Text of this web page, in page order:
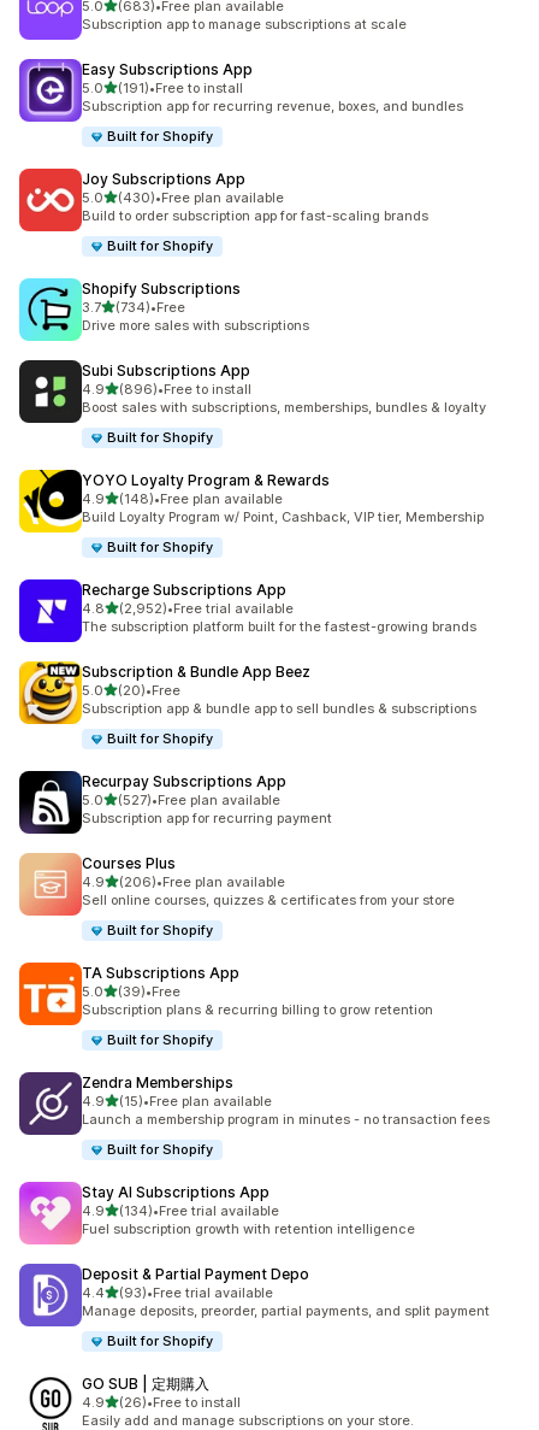
5.0out of 5 stars
(683)
683 total reviews
•Free plan available
Subscription app to manage subscriptions at scale
Easy Subscriptions App
5.0out of 5 stars
(191)
191 total reviews
•Free to install
Subscription app for recurring revenue, boxes, and bundles
Built for Shopify
Joy Subscriptions App
5.0out of 5 stars
(430)
430 total reviews
•Free plan available
Build to order subscription app for fast-scaling brands
Built for Shopify
Shopify Subscriptions
3.7out of 5 stars
(734)
734 total reviews
•Free
Drive more sales with subscriptions
Subi Subscriptions App
4.9out of 5 stars
(896)
896 total reviews
•Free to install
Boost sales with subscriptions, memberships, bundles & loyalty
Built for Shopify
YOYO Loyalty Program & Rewards
4.9out of 5 stars
(148)
148 total reviews
•Free plan available
Build Loyalty Program w/ Point, Cashback, VIP tier, Membership
Built for Shopify
Recharge Subscriptions App
4.8out of 5 stars
(2,952)
2952 total reviews
•Free trial available
The subscription platform built for the fastest-growing brands
Subscription & Bundle App Beez
5.0out of 5 stars
(20)
20 total reviews
•Free
Subscription app & bundle app to sell bundles & subscriptions
Built for Shopify
Recurpay Subscriptions App
5.0out of 5 stars
(527)
527 total reviews
•Free plan available
Subscription app for recurring payment
Courses Plus
4.9out of 5 stars
(206)
206 total reviews
•Free plan available
Sell online courses, quizzes & certificates from your store
Built for Shopify
TA Subscriptions App
5.0out of 5 stars
(39)
39 total reviews
•Free
Subscription plans & recurring billing to grow retention
Built for Shopify
Zendra Memberships
4.9out of 5 stars
(15)
15 total reviews
•Free plan available
Launch a membership program in minutes - no transaction fees
Built for Shopify
Stay AI Subscriptions App
4.9out of 5 stars
(134)
134 total reviews
•Free trial available
Fuel subscription growth with retention intelligence
Deposit & Partial Payment Depo
4.4out of 5 stars
(93)
93 total reviews
•Free trial available
Manage deposits, preorder, partial payments, and split payment
Built for Shopify
GO SUB | 定期購入
4.9out of 5 stars
(26)
26 total reviews
•Free to install
Easily add and manage subscriptions on your store.